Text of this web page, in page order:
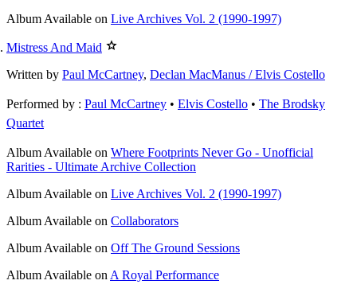
AlbumAvailable on Live Archives Vol. 2 (1990-1997)
Mistress And Maid
Written by Paul McCartney, Declan MacManus / Elvis Costello
Performed by : Paul McCartney • Elvis Costello • The Brodsky
Quartet
AlbumAvailable on Where Footprints Never Go - Unofficial
Rarities - Ultimate Archive Collection
AlbumAvailable on Live Archives Vol. 2 (1990-1997)
AlbumAvailable on Collaborators
AlbumAvailable on Off The Ground Sessions
AlbumAvailable onA Royal Performance